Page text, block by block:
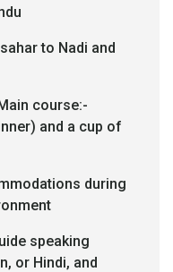
to Nadi and
course:-
and a cup of
during
speaking
or Hindi, and